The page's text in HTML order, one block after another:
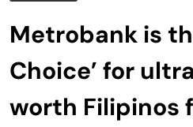
Metrobank is
Choice’ for
worth Filipinos